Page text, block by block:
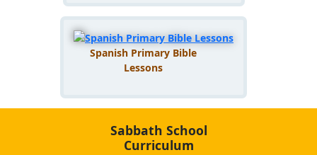
Spanish Primary Bible
Lessons
Sabbath School
Curriculum